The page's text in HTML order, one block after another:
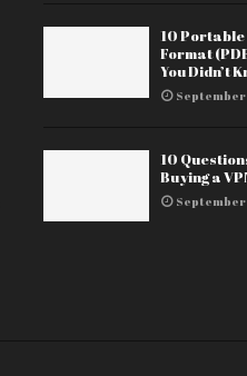
10
Format
You Didn’t
September
10
Buying a